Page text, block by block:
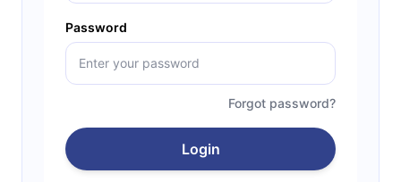
Password
Forgot password?
Login